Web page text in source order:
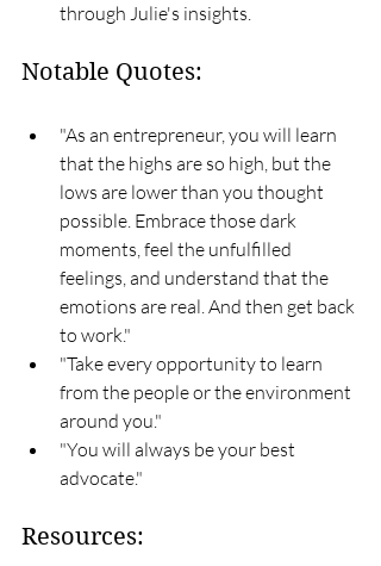
through Julie's insights.
Notable Quotes:
"As an entrepreneur, you will learn
that the highs are so high, but the
lows are lower than you thought
possible. Embrace those dark
moments, feel the unfulfilled
feelings, and understand that the
emotions are real. And then get back
to work."
"Take every opportunity to learn
from the people or the environment
around you."
"You will always be your best
advocate."
Resources: